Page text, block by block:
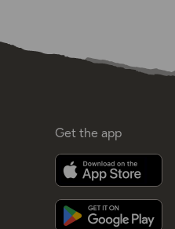
Get the app